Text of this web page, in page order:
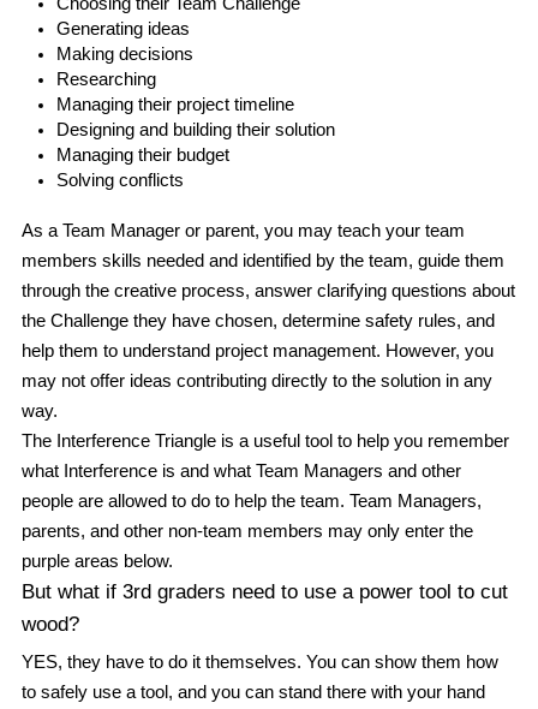
Choosing their Team Challenge
Generating ideas
Making decisions
Researching
Managing their project timeline
Designing and building their solution
Managing their budget
Solving conflicts
As a Team Manager or parent, you may teach your team
members skills needed and identified by the team, guide them
through the creative process, answer clarifying questions about
the Challenge they have chosen, determine safety rules, and
help them to understand project management. However, you
may not offer ideas contributing directly to the solution in any
way.
The Interference Triangle is a useful tool to help you remember
what Interference is and what Team Managers and other
people are allowed to do to help the team. Team Managers,
parents, and other non-team members may only
enter the
purple areas below.
But what if 3rd graders need to use a power tool to cut
wood?
YES, they have to do it themselves. You can show them how
to safely use a tool, and you can stand there with your hand